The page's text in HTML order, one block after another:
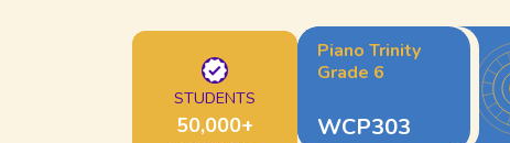
STUDENTS
50,000+
Piano Trinity
Grade 6
WCP303